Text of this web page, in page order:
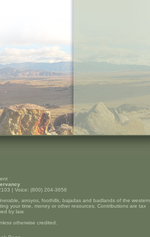
| Voice: (800) 204-3656
arroyos, foothills, bajadas and badlands of the western
your time, money or other resources. Contributions are tax
by law.
otherwise credited.